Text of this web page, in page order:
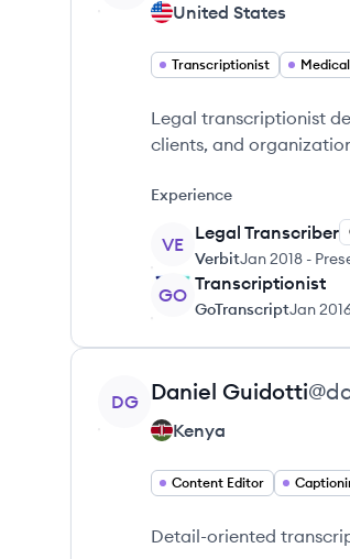
United States
Transcriptionist
Legal transcriptionist
clients, and
Experience
VE
Legal Transcriber
VerbitJan 2018 -
GO
Transcriptionist
GoTranscriptJan
View profile
DG Daniel Guidotti@
Kenya
Content Editor
Detail-oriented